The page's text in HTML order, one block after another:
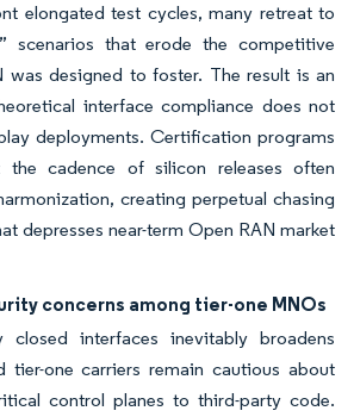
elongated test cycles, many retreat to
scenarios that erode the competitive
was designed to foster. The result is an
interface compliance does not
deployments. Certification programs
the cadence of silicon releases often
creating perpetual chasing
depresses near-term Open RAN market
concerns among tier-one MNOs
closed interfaces inevitably broadens
tier-one carriers remain cautious about
control planes to third-party code.